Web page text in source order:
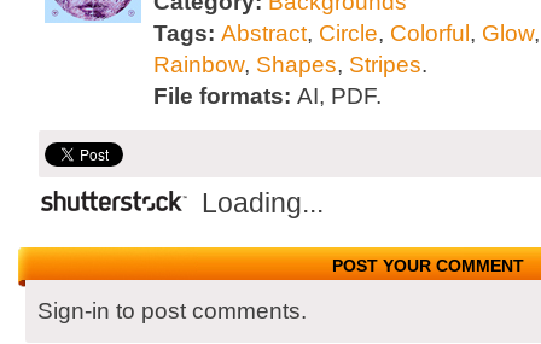
Tags: Abstract, Circle, Colorful , Glow
Rainbow, Shapes, Stripes.
File formats: AI, PDF.
Loading...
POST YOUR COMMENT
Sign-in to post comments.